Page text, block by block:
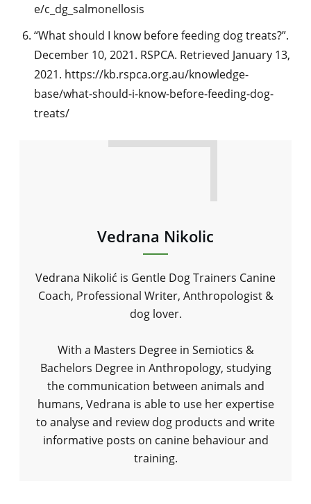
e/c_dg_salmonellosis
“What should I know before feeding dog treats?”.
December 10, 2021. RSPCA. Retrieved January 13,
2021. https://kb.rspca.org.au/knowledge-
base/what-should-i-know-before-feeding-dog-
treats/
Vedrana Nikolic
Vedrana Nikolić is Gentle Dog Trainers Canine
Coach, Professional Writer, Anthropologist &
dog lover.
With a Masters Degree in Semiotics &
Bachelors Degree in Anthropology, studying
the communication between animals and
humans, Vedrana is able to use her expertise
to analyse and review dog products and write
informative posts on canine behaviour and
training.